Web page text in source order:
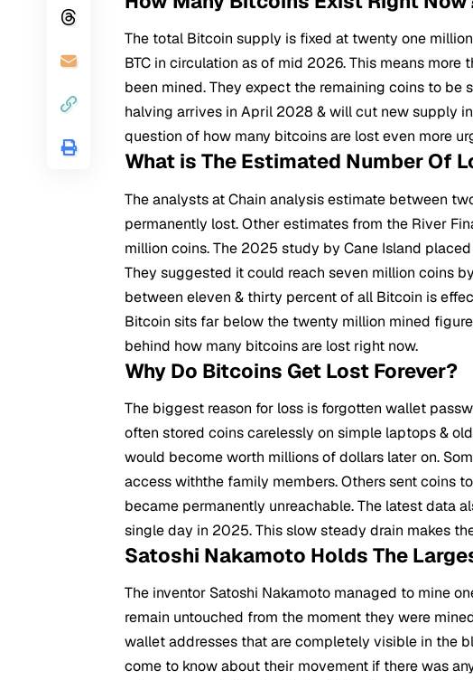
The total Bitcoinsupply is fixed at twenty one
BTC in circulation as of mid 2026. This means
been mined. They expect the remaining coins to be
halving arrives in April 2028 & will cut new supply
question of how many bitcoins are lost even more
What is The Estimated Number Of
The analysts at Chain analysis estimate between
permanently lost. Other estimates from the River
million coins. The 2025 study by Cane Island
They suggested it could reach seven million coins
between eleven & thirty percent of all Bitcoin is
Bitcoin sits far below the twenty million mined
behind how many bitcoins are lost right now.
Why Do Bitcoins Get Lost Forever?
The biggest reason for loss is forgotten wallet
often stored coins carelessly on simple laptops &
would become worth millions of dollars later on.
access withthe family members. Others sent coins
became permanently unreachable. The latest data
single day in 2025. This slow steady drain makes
Satoshi Nakamoto Holds The
The inventor Satoshi Nakamoto managed to mine
remain untouched from the moment they were
wallet addresses that are completely visible in the
come to know about their movement if there was